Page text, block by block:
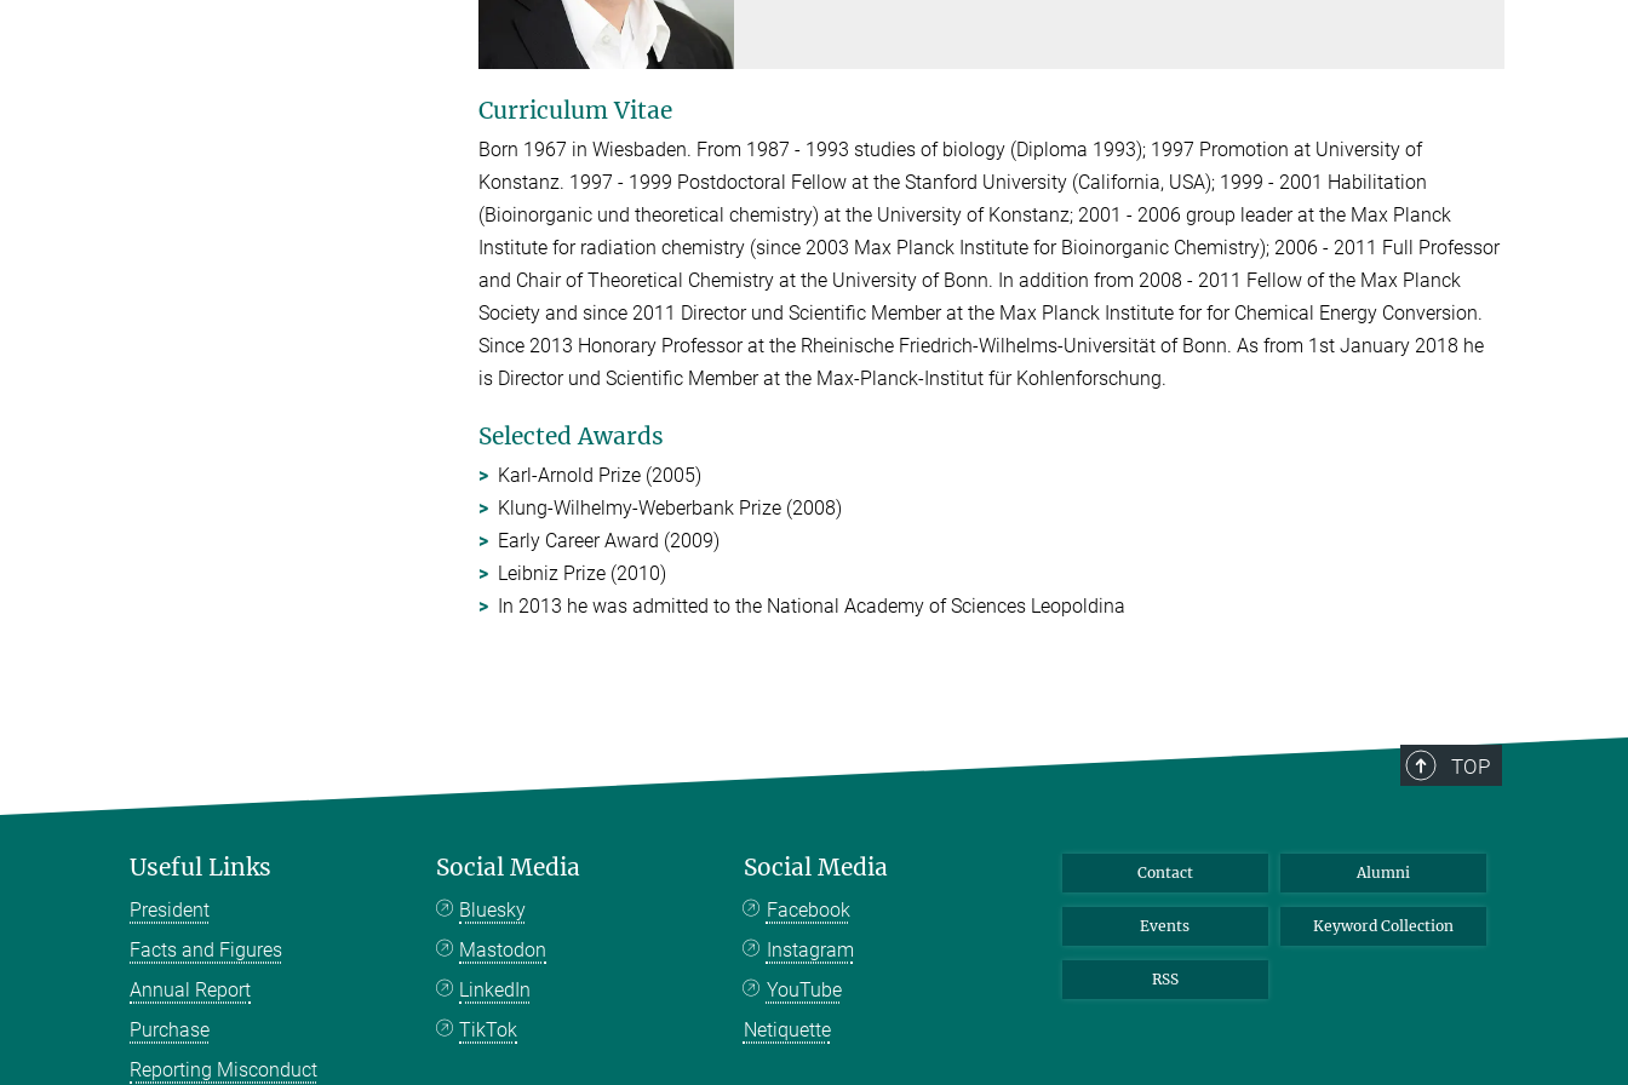
Curriculum Vitae
Born 1967 in Wiesbaden. From 1987 - 1993 studies of biology (Diploma 1993); 1997 Promotion at University of
Konstanz. 1997 - 1999 Postdoctoral Fellow at the Stanford University (California, USA); 1999 - 2001 Habilitation
(Bioinorganic und theoretical chemistry) at the University of Konstanz; 2001 - 2006 group leader at the Max Planck
Institute for radiation chemistry (since 2003 Max Planck Institute for Bioinorganic Chemistry); 2006 - 2011 Full Professor
and Chair of Theoretical Chemistry at the University of Bonn. In addition from 2008 - 2011 Fellow of the Max Planck
Society and since 2011 Director und Scientific Member at the Max Planck Institute for for Chemical Energy Conversion.
Since 2013 Honorary Professor at the Rheinische Friedrich-Wilhelms-Universität of Bonn. As from 1st January 2018 he
is Director und Scientific Member at the Max-Planck-Institut für Kohlenforschung.
Selected Awards
Karl-Arnold Prize (2005)
Klung-Wilhelmy-Weberbank Prize (2008)
Early Career Award (2009)
Leibniz Prize (2010)
In 2013 he was admitted to the National Academy of Sciences Leopoldina
TOP
Useful Links
President
Facts and Figures
Annual Report
Purchase
Reporting Misconduct
Social Media
Bluesky
Mastodon
LinkedIn
TikTok
Social Media
Facebook
Instagram
YouTube
Netiquette
Contact Alumni
Events Keyword Collection
RSS